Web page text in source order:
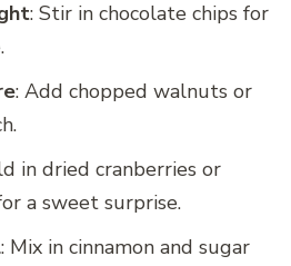
: Stir in chocolate chips for
: Add chopped walnuts or
in dried cranberries or
a sweet surprise.
: Mix in cinnamon and sugar